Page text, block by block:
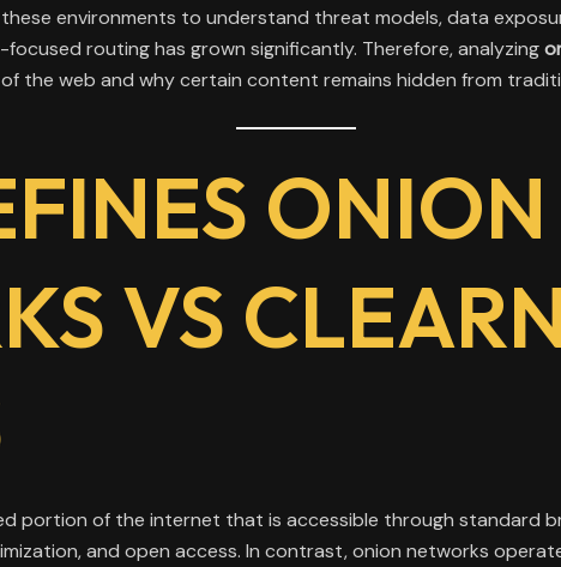
environments to understand threat models, data
routing has grown significantly. Therefore, analyzing
the web and why certain content remains hidden from
ONION
VS
portion of the internet that is accessible through standard
and open access. In contrast, onion networks